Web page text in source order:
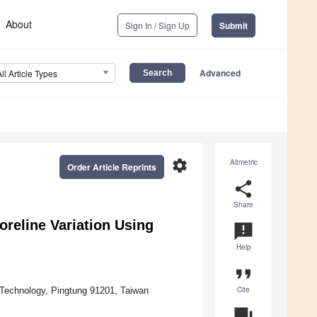
About Sign In / Sign Up Submit
Article Types Advanced
Altmetric
share
Share
announcement
Help
format_quote
Cite
settings
Order Article Reprints
Variation Using
Pingtung 91201, Taiwan